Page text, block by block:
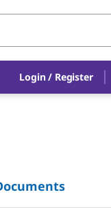
Login / Register